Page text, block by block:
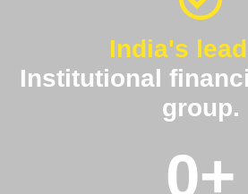
India's
Institutional
group.
0+